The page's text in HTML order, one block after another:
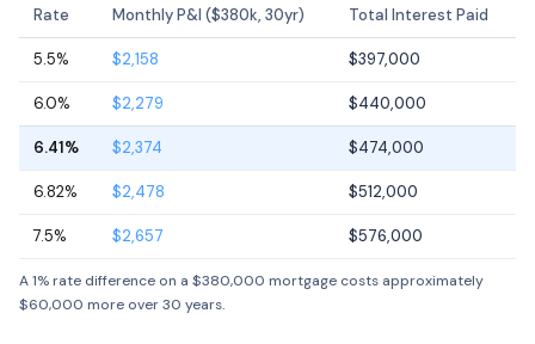
Rate Monthly P&I ($380k, 30yr) Total Interest Paid
5.5% $2,158 $397,000
6.0% $2,279 $440,000
6.41% $2,374 $474,000
6.82% $2,478 $512,000
7.5% $2,657 $576,000
A 1% rate difference on a $380,000 mortgage costs approximately
$60,000 more over 30 years.